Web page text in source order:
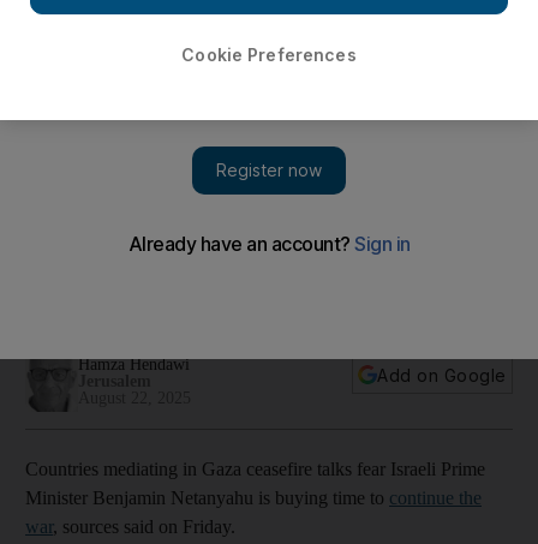
press on with war
Hamza Hendawi
Add on Google
Countries mediating in Gaza ceasefire talks fear Israeli Prime
Minister Benjamin Netanyahu is buying time to continue the
war, sources said on Friday.
Cookie Preferences